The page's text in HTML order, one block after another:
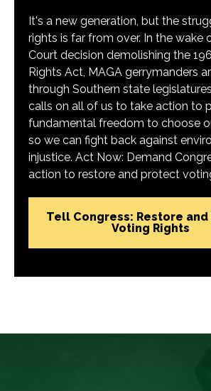
It's a new generation, but the
rights is far from over. In the wake
Court decision demolishing the
Rights Act, MAGA gerrymanders
through Southern state
calls on all of us to take action to
fundamental freedom to choose
so we can fight back against
injustice. Act Now: Demand
action to restore and protect
Tell Congress: Restore
Voting Rights